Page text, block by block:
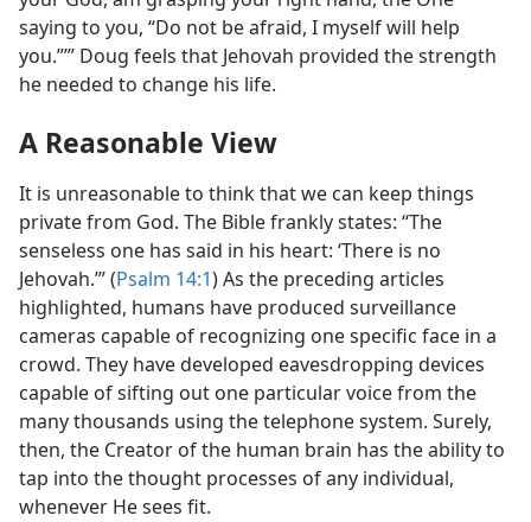
saying to you, “Do not be afraid, I myself will help
you.”’” Doug feels that Jehovah provided the strength
he needed to change his life.
A Reasonable View
It is unreasonable to think that we can keep things
private from God. The Bible frankly states: “The
senseless one has said in his heart: ‘There is no
Jehovah.’” (Psalm 14:1) As the preceding articles
highlighted, humans have produced surveillance
cameras capable of recognizing one specific face in a
crowd. They have developed eavesdropping devices
capable of sifting out one particular voice from the
many thousands using the telephone system. Surely,
then, the Creator of the human brain has the ability to
tap into the thought processes of any individual,
whenever He sees fit.